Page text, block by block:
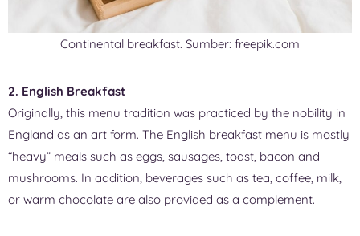
Continental breakfast. Sumber: freepik.com
2. English Breakfast
Originally, this menu tradition was practiced by the nobility in
England as an art form. The English breakfast menu is mostly
“heavy” meals such as eggs, sausages, toast, bacon and
mushrooms. In addition, beverages such as tea, coffee, milk,
or warm chocolate are also provided as a complement.